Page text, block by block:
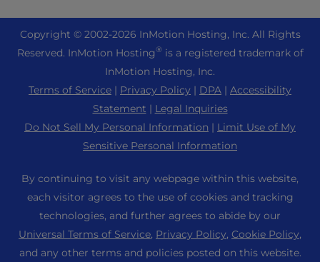
Reseller Hosting
Reseller VPS
WordPress Website Builder
Joomla Hosting
Laravel Hosting
Magento Hosting
Minecraft Server Hosting
PHP Hosting
PrestaShop Hosting
Ubuntu Hosting
WooCommerce
+44 2045 763722
Premier Support
Support Center
Community Support
InMotion Solutions
Managed Hosting
Website Migrations
About Us
Data Center Locations
Los Angeles Data Center
Ashburn Data Center
Blog
Affiliate Program
Agency Partner Program
Copyright © 2002-2026 InMotion Hosting, Inc. All Rights
Reserved. InMotion Hosting®is a registered trademark of
InMotion Hosting, Inc.
Terms of Service | Privacy Policy | DPA | Accessibility
Statement | Legal Inquiries
Do Not Sell My Personal Information | Limit Use of My
Sensitive Personal Information
By continuing to visit any webpage within this website,
each visitor agrees to the use of cookies and tracking
technologies, and further agrees to abide by our
Universal Terms of Service, Privacy Policy, Cookie Policy,
and any other terms and policies posted on this website.